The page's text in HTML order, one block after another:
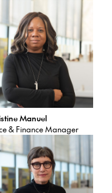
Manuel
& Finance Manager